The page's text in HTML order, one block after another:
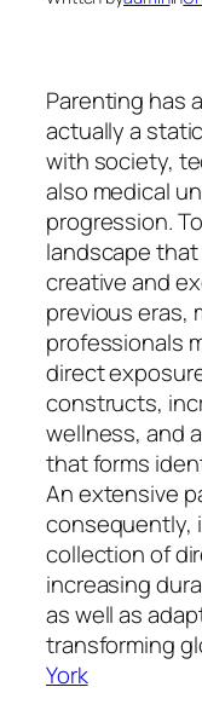
Parenting has
actually a
with society,
also medical
progression.
landscape
creative and
previous eras,
professionals
direct
constructs,
wellness, and
that forms
An extensive
consequently,
collection of
increasing
as well as
transforming
York